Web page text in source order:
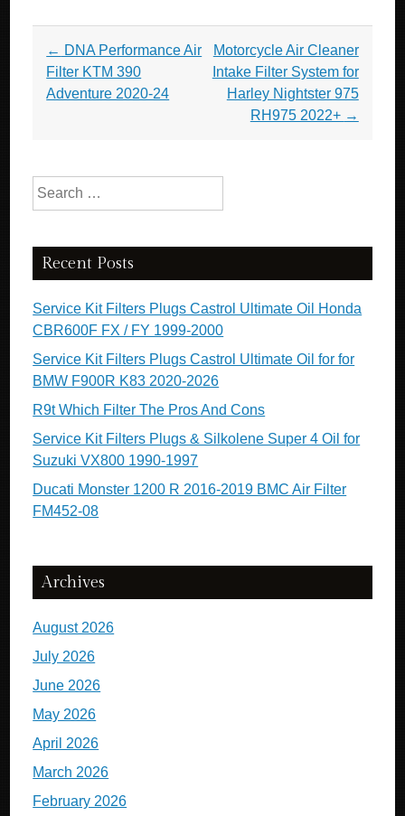
Post navigation
← DNA Performance Air
Filter KTM 390
Adventure 2020-24
Motorcycle Air Cleaner
Intake Filter System for
Harley Nightster 975
RH975 2022+ →
Search for:
Recent Posts
Service Kit Filters Plugs Castrol Ultimate Oil Honda
CBR600F FX / FY 1999-2000
Service Kit Filters Plugs Castrol Ultimate Oil for for
BMW F900R K83 2020-2026
R9t Which Filter The Pros And Cons
Service Kit Filters Plugs & Silkolene Super 4 Oil for
Suzuki VX800 1990-1997
Ducati Monster 1200 R 2016-2019 BMC Air Filter
FM452-08
Archives
August 2026
July 2026
June 2026
May 2026
April 2026
March 2026
February 2026